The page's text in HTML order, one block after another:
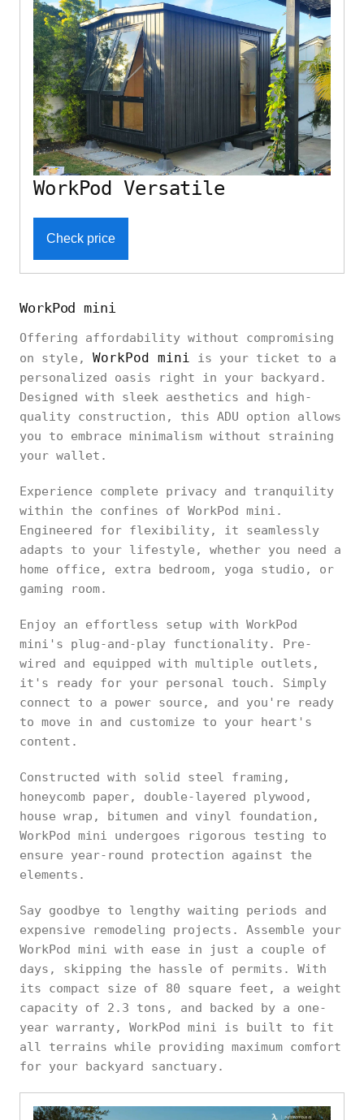
WorkPod Versatile
Check price
WorkPod mini
Offering affordability without compromising
on style, WorkPod mini is your ticket to a
personalized oasis right in your backyard.
Designed with sleek aesthetics and high-
quality construction, this ADU option allows
you to embrace minimalism without straining
your wallet.
Experience complete privacy and tranquility
within the confines of WorkPod mini.
Engineered for flexibility, it seamlessly
adapts to your lifestyle, whether you need a
home office, extra bedroom, yoga studio, or
gaming room.
Enjoy an effortless setup with WorkPod
mini's plug-and-play functionality. Pre-
wired and equipped with multiple outlets,
it's ready for your personal touch. Simply
connect to a power source, and you're ready
to move in and customize to your heart's
content.
Constructed with solid steel framing,
honeycomb paper, double-layered plywood,
house wrap, bitumen and vinyl foundation,
WorkPod mini undergoes rigorous testing to
ensure year-round protection against the
elements.
Say goodbye to lengthy waiting periods and
expensive remodeling projects. Assemble your
WorkPod mini with ease in just a couple of
days, skipping the hassle of permits. With
its compact size of 80 square feet, a weight
capacity of 2.3 tons, and backed by a one-
year warranty, WorkPod mini is built to fit
all terrains while providing maximum comfort
for your backyard sanctuary.